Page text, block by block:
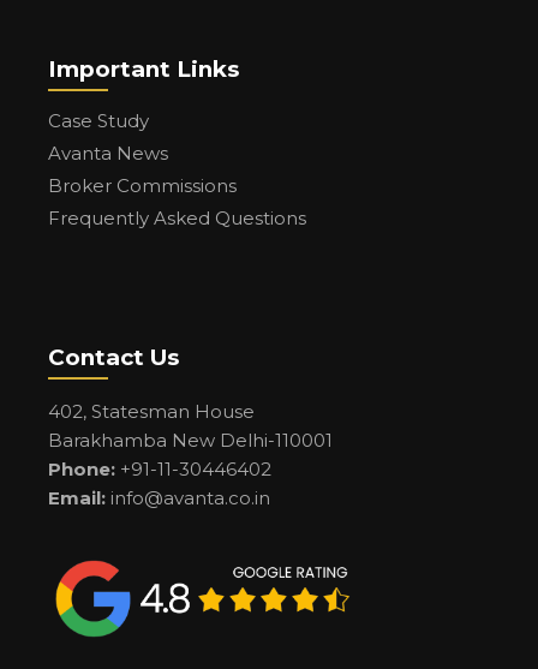
Important Links
Case Study
Avanta News
Broker Commissions
Frequently Asked Questions
Contact Us
402, Statesman House
Barakhamba New Delhi-110001
Phone: +91-11-30446402
Email: info@avanta.co.in